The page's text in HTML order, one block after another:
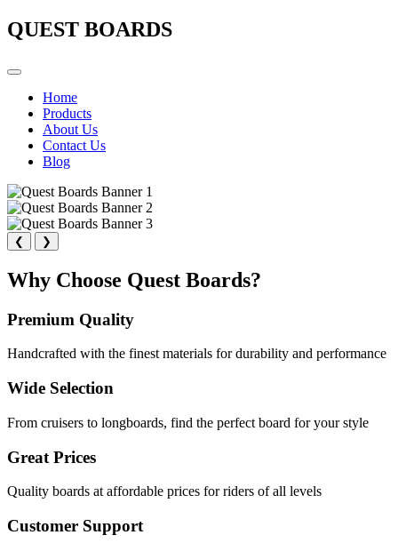
QUEST BOARDS
Home
Products
About Us
Contact Us
Blog
❮ ❯
Why Choose Quest Boards?
Premium Quality
Handcrafted with the finest materials for durability and performance
Wide Selection
From cruisers to longboards, find the perfect board for your style
Great Prices
Quality boards at affordable prices for riders of all levels
Customer Support